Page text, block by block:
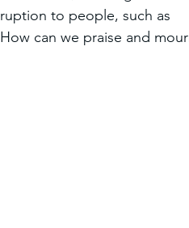
to people, such as
can we praise and